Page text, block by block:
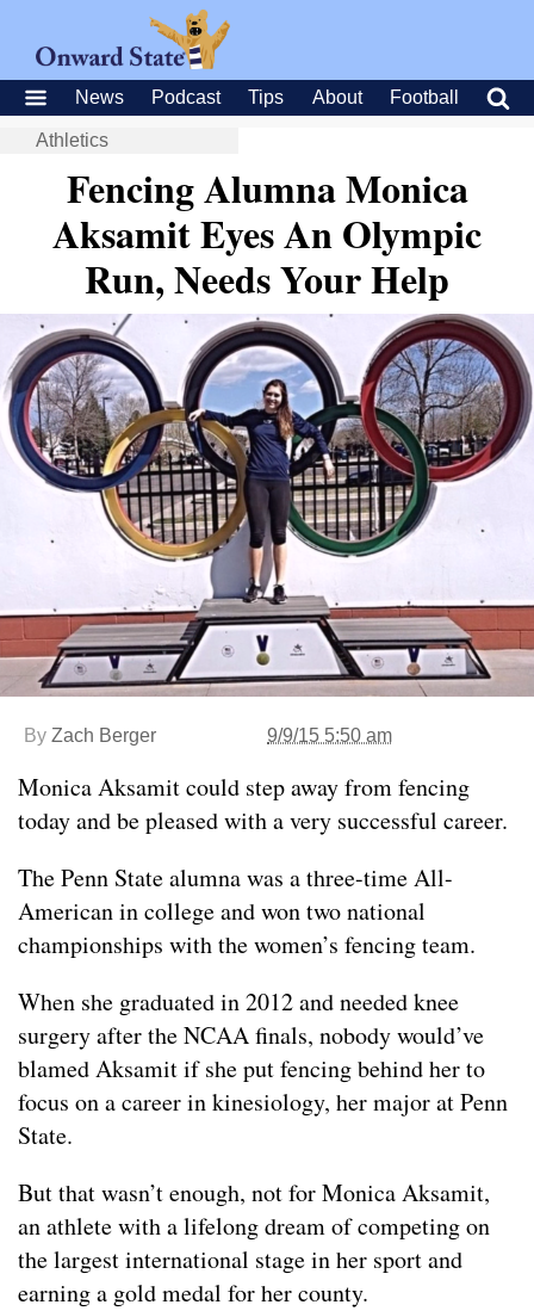
News Podcast Tips About Football
Athletics
Fencing Alumna Monica
Aksamit Eyes An Olympic
Run, Needs Your Help
By Zach Berger 9/9/15 5:50 am
Monica Aksamit could step away from fencing
today and be pleased with a very successful career.
The Penn State alumna was a three-time All-
American in college and won two national
championships with the women’s fencing team.
When she graduated in 2012 and needed knee
surgery after the NCAA finals, nobody would’ve
blamed Aksamit if she put fencing behind her to
focus on a career in kinesiology, her major at Penn
State.
But that wasn’t enough, not for Monica Aksamit,
an athlete with a lifelong dream of competing on
the largest international stage in her sport and
earning a gold medal for her county.